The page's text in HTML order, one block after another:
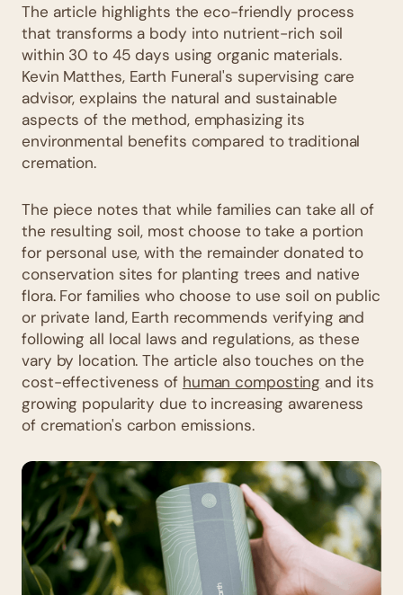
The article highlights the eco-friendly process
that transforms a body into nutrient-rich soil
within 30 to 45 days using organic materials.
Kevin Matthes, Earth Funeral's supervising care
advisor, explains the natural and sustainable
aspects of the method, emphasizing its
environmental benefits compared to traditional
cremation.
The piece notes that while families can take all of
the resulting soil, most choose to take a portion
for personal use, with the remainder donated to
conservation sites for planting trees and native
flora. For families who choose to use soil on public
or private land, Earth recommends verifying and
following all local laws and regulations, as these
vary by location. The article also touches on the
cost-effectiveness of human composting and its
growing popularity due to increasing awareness
of cremation's carbon emissions.